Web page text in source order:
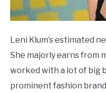
Leni Klum’s estimated
She majorly earns from
worked with a lot of big
prominent fashion